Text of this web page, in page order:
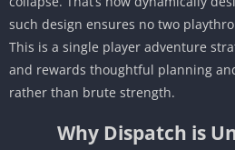
such design ensures no two
This is a single player adventure
and rewards thoughtful planning
rather than brute strength.
Why Dispatch is